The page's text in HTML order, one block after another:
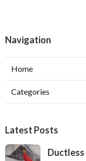
Navigation
Home
Categories
Latest Posts